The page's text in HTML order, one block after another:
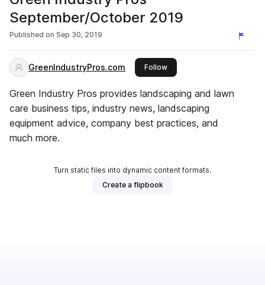
September/October 2019
Published on Sep 30, 2019
GreenIndustryPros.com Followthis publisher
Green Industry Pros provides landscaping and lawn
care business tips, industry news, landscaping
equipment advice, company best practices, and
much more.
Turn static files into dynamic content formats.
Create a flipbook